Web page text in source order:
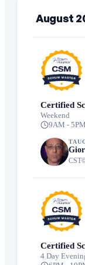
August
Certified
Weekend
9AM -
Certified
4 Day